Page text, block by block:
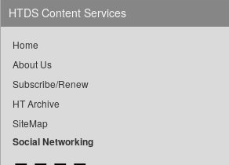
Bana Kenya
Bang Showbiz
Bang Tech
Bangladesh Business News
Bdnews24
HTDS Content Services
Home
About Us
Subscribe/Renew
HT Archive
SiteMap
Social Networking